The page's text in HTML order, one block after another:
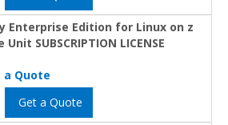
Enterprise Edition for Linux on z
SUBSCRIPTION LICENSE
a Quote
Get a Quote